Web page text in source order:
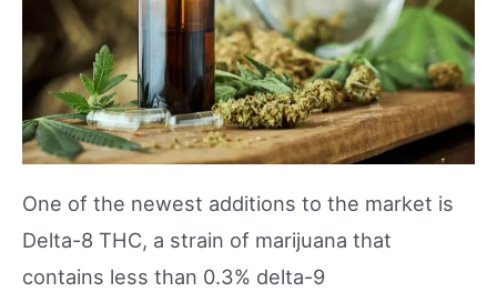
One of the newest additions to the market is
Delta-8 THC, a strain of marijuana that
contains less than 0.3% delta-9